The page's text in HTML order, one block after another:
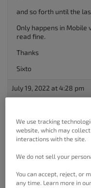
and so forth until the
Only happens in Mobile
read fine.
Thanks
Sixto
July 19, 2022 at 4:28 pm
Participant
Hi Sixto!
Thanks for reaching
Builderquestions!
We use tracking
website, which may
interactions with the site.
We do not sell your
You can accept, reject, or
any time. Learn more in our